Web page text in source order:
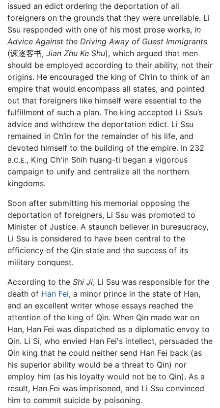
issued an edict ordering the deportation of all
foreigners on the grounds that they were unreliable. Li
Ssu responded with one of his most prose works, In
Advice Against the Driving Away of Guest Immigrants
(谏逐客书, Jian Zhu Ke Shu), which argued that men
should be employed according to their ability, not their
origins. He encouraged the king of Ch’in to think of an
empire that would encompass all states, and pointed
out that foreigners like himself were essential to the
fulfillment of such a plan. The king accepted Li Ssu’s
advice and withdrew the deportation edict. Li Ssu
remained in Ch’in for the remainder of his life, and
devoted himself to the building of the empire. In 232
B.C.E., King Ch'in Shih huang-ti began a vigorous
campaign to unify and centralize all the northern
kingdoms.
Soon after submitting his memorial opposing the
deportation of foreigners, Li Ssu was promoted to
Minister of Justice. A staunch believer in bureaucracy,
Li Ssu is considered to have been central to the
efficiency of the Qin state and the success of its
military conquest.
According to the Shi Ji, Li Ssu was responsible for the
death of Han Fei, a minor prince in the state of Han,
and an excellent writer whose essays reached the
attention of the king of Qin. When Qin made war on
Han, Han Fei was dispatched as a diplomatic envoy to
Qin. Li Si, who envied Han Fei's intellect, persuaded the
Qin king that he could neither send Han Fei back (as
his superior ability would be a threat to Qin) nor
employ him (as his loyalty would not be to Qin). As a
result, Han Fei was imprisoned, and Li Ssu convinced
him to commit suicide by poisoning.